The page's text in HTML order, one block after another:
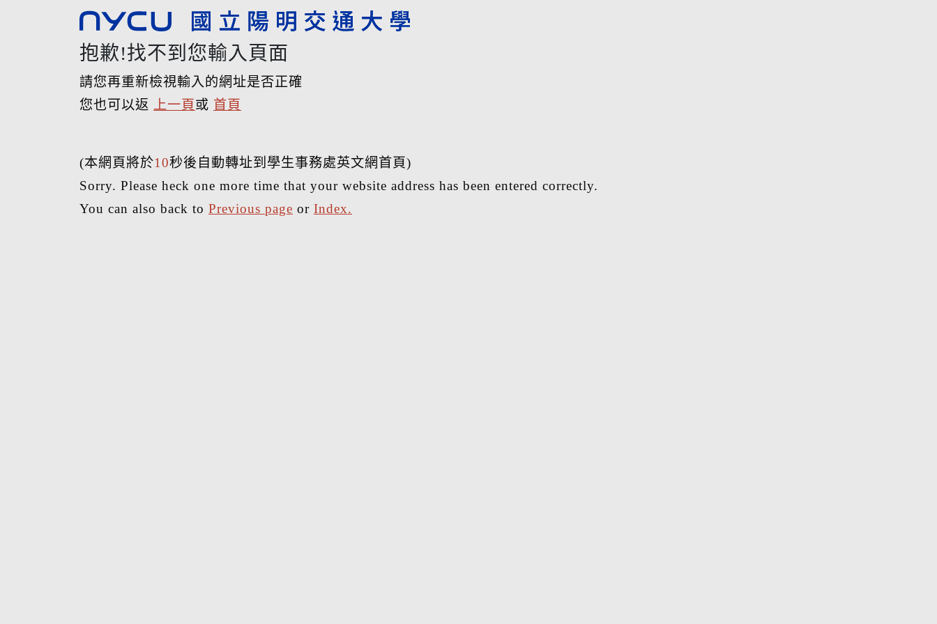
抱歉!找不到您輸入頁面
請您再重新檢視輸入的網址是否正確
您也可以返
上一頁 或 首頁
(本網頁將於10秒後自動轉址到學生事務處英文網首頁)
Sorry. Please heck one more time that your website address has been entered correctly.
You can also back to Previous page or Index.